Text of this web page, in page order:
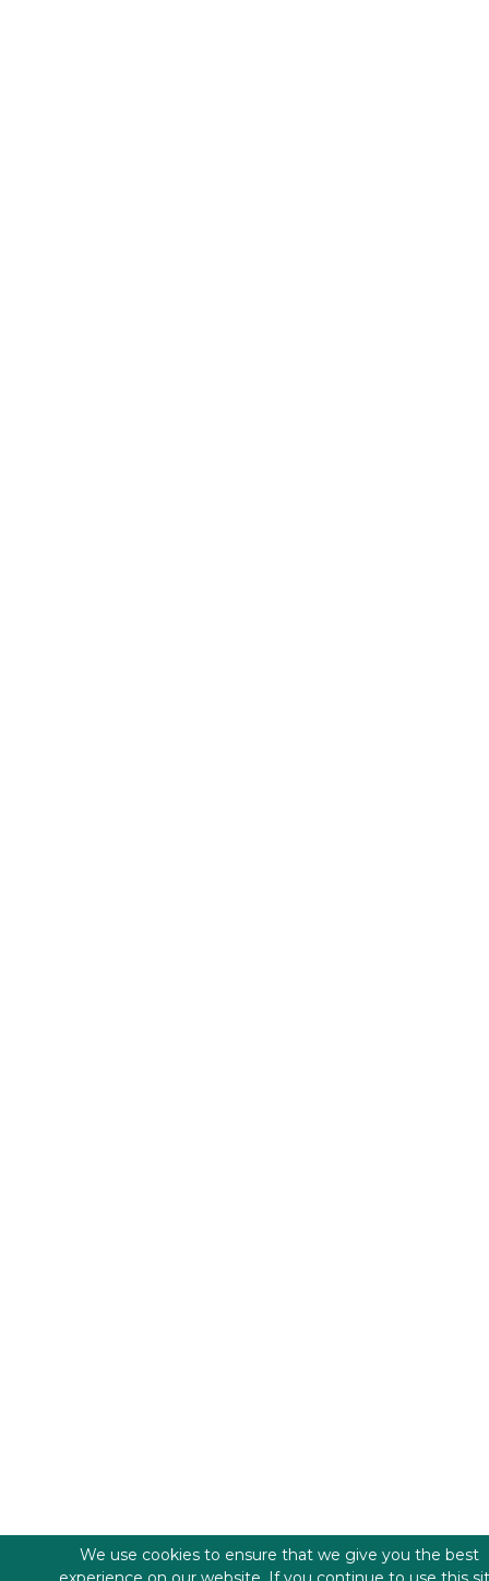
We use cookies to ensure that we give you the best